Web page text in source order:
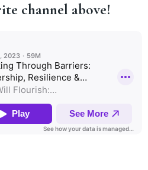
channel above!